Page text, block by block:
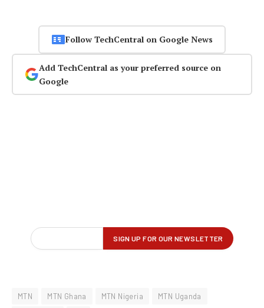
Follow TechCentral on Google News
Add TechCentral as your preferred source on
Google
MTN MTN Ghana MTN Nigeria
MTN Uganda